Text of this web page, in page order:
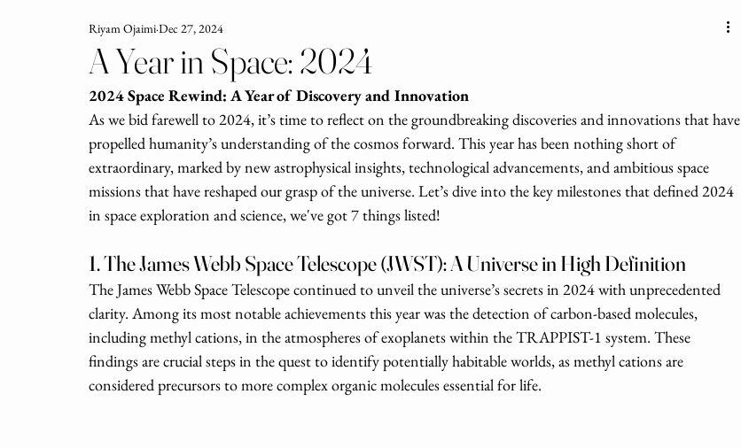
A Year in Space: 2024
Riyam OjaimiDec 27, 2024
2024 Space Rewind: A Year of Discovery and Innovation
As we bid farewell to 2024, it’s time to reflect on the groundbreaking discoveries and innovations that have
propelled humanity’s understanding of the cosmos forward. This year has been nothing short of
extraordinary, marked by new astrophysical insights, technological advancements, and ambitious space
missions that have reshaped our grasp of the universe. Let’s dive into the key milestones that defined 2024
in space exploration and science, we've got 7 things listed!
1. The James Webb Space Telescope (JWST): A Universe in High Definition
The James Webb Space Telescope continued to unveil the universe’s secrets in 2024 with unprecedented
clarity. Among its most notable achievements this year was the detection of carbon-based molecules,
including methyl cations, in the atmospheres of exoplanets within the TRAPPIST-1 system. These
findings are crucial steps in the quest to identify potentially habitable worlds, as methyl cations are
considered precursors to more complex organic molecules essential for life.